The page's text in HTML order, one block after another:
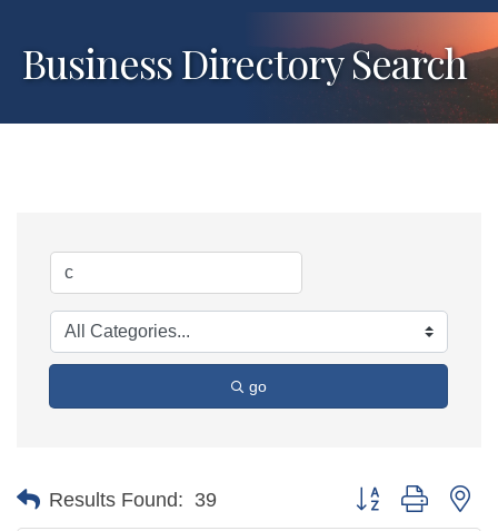
Business Directory Search
go
Results Found: 39 Button group with